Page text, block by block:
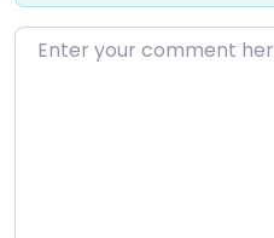
Enter your comment here…